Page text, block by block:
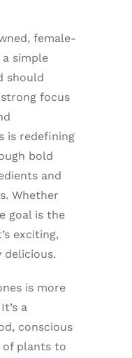
us
female-
simple
should
focus
is redefining
bold
and
Whether
goal is the
exciting,
delicious.
is more
a
conscious
of plants to